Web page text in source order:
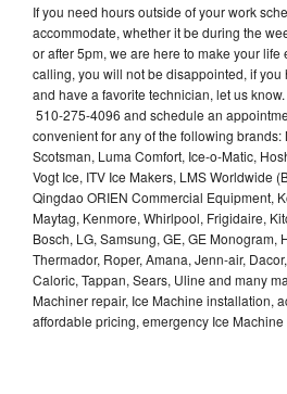
If you need hours outside of your work
accommodate, whether it be during the
or after 5pm, we are here to make your life
calling, you will not be disappointed, if you
and have a favorite technician, let us
510-275-4096 and schedule an
convenient for any of the following brands:
Scotsman, Luma Comfort, Ice-o-Matic,
Vogt Ice, ITV Ice Makers, LMS Worldwide
Qingdao ORIEN Commercial Equipment,
Maytag, Kenmore, Whirlpool, Frigidaire,
Bosch, LG, Samsung, GE, GE Monogram,
Thermador, Roper, Amana, Jenn-air,
Caloric, Tappan, Sears, Uline and many
Machiner repair, Ice Machine installation,
affordable pricing, emergency Ice